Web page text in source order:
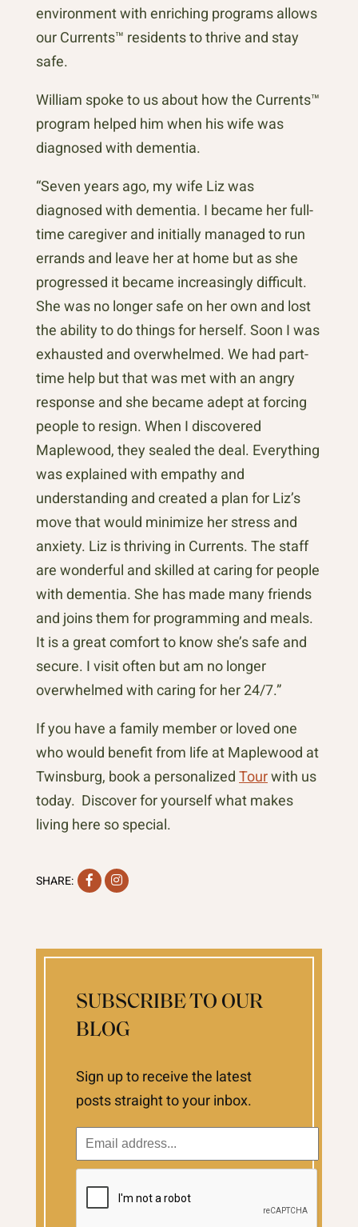
environment with enriching programs allows
our Currents™ residents to thrive and stay
safe.
William spoke to us about how the Currents™
program helped him when his wife was
diagnosed with dementia.
“Seven years ago, my wife Liz was
diagnosed with dementia. I became her full-
time caregiver and initially managed to run
errands and leave her at home but as she
progressed it became increasingly difficult.
She was no longer safe on her own and lost
the ability to do things for herself. Soon I was
exhausted and overwhelmed. We had part-
time help but that was met with an angry
response and she became adept at forcing
people to resign. When I discovered
Maplewood, they sealed the deal. Everything
was explained with empathy and
understanding and created a plan for Liz’s
move that would minimize her stress and
anxiety. Liz is thriving in Currents. The staff
are wonderful and skilled at caring for people
with dementia. She has made many friends
and joins them for programming and meals.
It is a great comfort to know she’s safe and
secure. I visit often but am no longer
overwhelmed with caring for her 24/7.”
If you have a family member or loved one
who would benefit from life at Maplewood at
Twinsburg, book a personalized Tourwith us
today. Discover for yourself what makes
living here so special.
SHARE: FacebookInstagram
SUBSCRIBE TO OUR
BLOG
Sign up to receive the latest
posts straight to your inbox.